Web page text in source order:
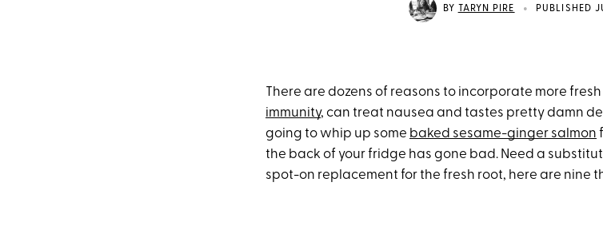
BY TARYN PIRE • PUBLISHED
There are dozens of reasons to incorporate more
immunity, can treat nausea and tastes pretty damn
going to whip up some baked sesame-ginger salmon
the back of your fridge has gone bad. Need a
spot-on replacement for the fresh root, here are nine